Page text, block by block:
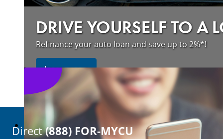
DRIVE YOURSELF TO A
Refinance your auto loan and save up to 2%*!
Learn moreabout refinancing your auto loan
Direct(888) FOR-MYCU